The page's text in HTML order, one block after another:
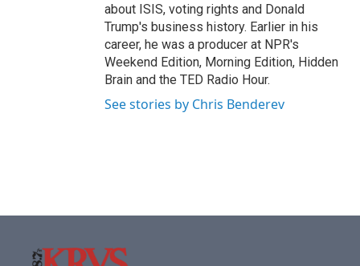
about ISIS, voting rights and Donald
Trump's business history. Earlier in his
career, he was a producer at NPR's
Weekend Edition, Morning Edition, Hidden
Brain and the TED Radio Hour.
See stories by Chris Benderev